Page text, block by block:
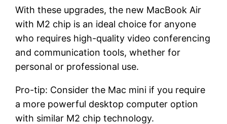
With these upgrades, the new MacBook Air
with M2 chip is an ideal choice for anyone
who requires high-quality video conferencing
and communication tools, whether for
personal or professional use.
Pro-tip: Consider the Mac mini if you require
a more powerful desktop computer option
with similar M2 chip technology.